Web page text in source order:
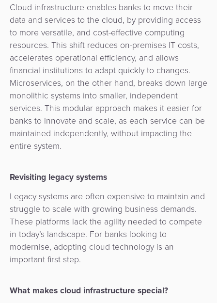
ATM
&
Kiosk
Management
Agent
Banking
Merchant
Portal
Integration
Platform
Payment
Orchestration
Cloud infrastructure enables banks to move their
data and services to the cloud, by providing access
to more versatile, and cost-effective computing
resources. This shift reduces on-premises IT costs,
accelerates operational efficiency, and allows
financial institutions to adapt quickly to changes.
Microservices, on the other hand, breaks down large
monolithic systems into smaller, independent
services. This modular approach makes it easier for
banks to innovate and scale, as each service can be
maintained independently, without impacting the
entire system.
Revisiting legacy systems
Legacy systems are often expensive to maintain and
struggle to scale with growing business demands.
These platforms lack the agility needed to compete
in today’s landscape. For banks looking to
modernise, adopting cloud technology is an
important first step.
What makes cloud infrastructure special?